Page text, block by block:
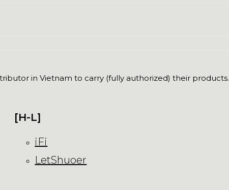
in Vietnam to carry (fully authorized) their products.
[H-L]
iFi
LetShuoer